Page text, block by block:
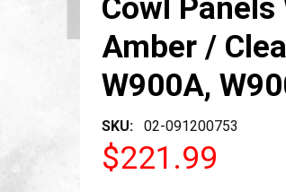
Cowl
Amber /
W900A,
SKU: 02-091200753
$221.99